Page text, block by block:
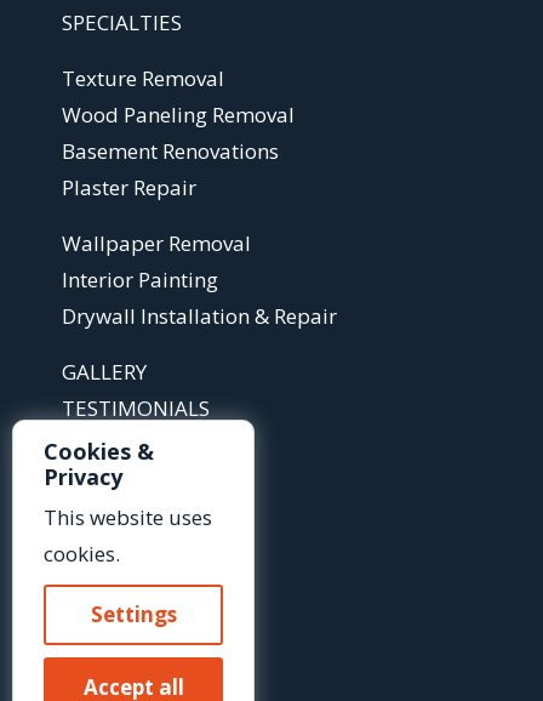
SPECIALTIES
Texture Removal
Wood Paneling Removal
Basement Renovations
Plaster Repair
Wallpaper Removal
Interior Painting
Drywall Installation & Repair
GALLERY
TESTIMONIALS
ABOUT
ARTICLES
FAQS
Contact Us »
Or Call Us At:
(585) 425-2718
Cookies &
Privacy
This website uses
cookies.
Settings
Accept all